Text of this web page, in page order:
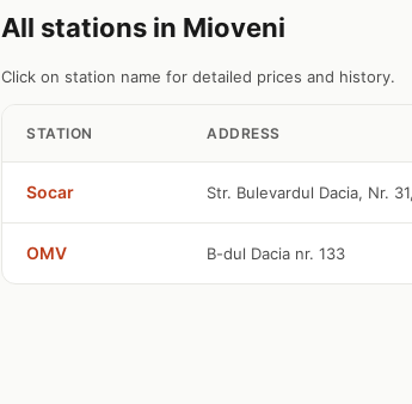
All stations in Mioveni
Click on station name for detailed prices and history.
STATION ADDRESS
Socar Str. Bulevardul Dacia, Nr.
OMV B-dul Dacia nr. 133